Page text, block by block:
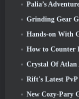
Palia’s Adventure
Grinding Gear
Hands-on With
How to Counter
Crystal Of Atlan
Rift's Latest PvP Event
New Cozy-Pary